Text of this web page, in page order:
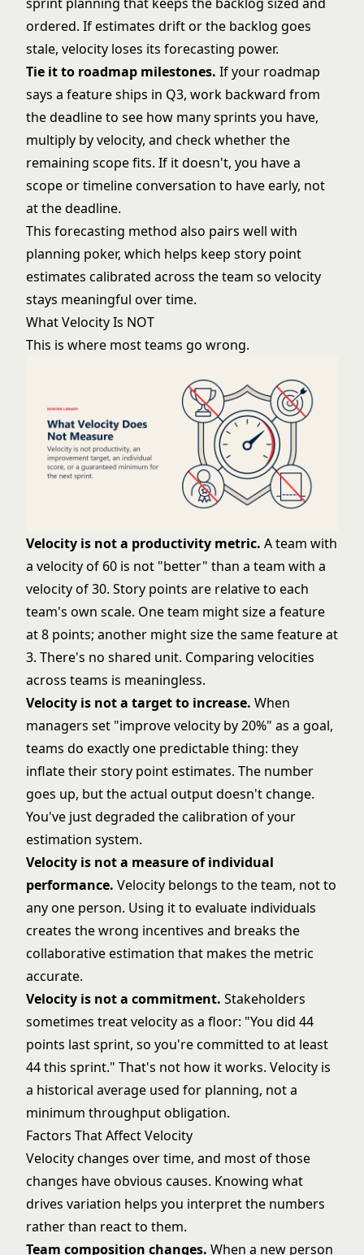
ordered. If estimates drift or the backlog goes
stale, velocity loses its forecasting power.
Tie it to roadmap milestones. If your roadmap
says a feature ships in Q3, work backward from
the deadline to see how many sprints you have,
multiply by velocity, and check whether the
remaining scope fits. If it doesn't, you have a
scope or timeline conversation to have early, not
at the deadline.
This forecasting method also pairs well with
planning poker, which helps keep story point
estimates calibrated across the team so velocity
stays meaningful over time.
What Velocity Is NOT
This is where most teams go wrong.
Velocity is not a productivity metric. A team with
a velocity of 60 is not "better" than a team with a
velocity of 30. Story points are relative to each
team's own scale. One team might size a feature
at 8 points; another might size the same feature at
3. There's no shared unit. Comparing velocities
across teams is meaningless.
Velocity is not a target to increase. When
managers set "improve velocity by 20%" as a goal,
teams do exactly one predictable thing: they
inflate their story point estimates. The number
goes up, but the actual output doesn't change.
You've just degraded the calibration of your
estimation system.
Velocity is not a measure of individual
performance. Velocity belongs to the team, not to
any one person. Using it to evaluate individuals
creates the wrong incentives and breaks the
collaborative estimation that makes the metric
accurate.
Velocity is not a commitment. Stakeholders
sometimes treat velocity as a floor: "You did 44
points last sprint, so you're committed to at least
44 this sprint." That's not how it works. Velocity is
a historical average used for planning, not a
minimum throughput obligation.
Factors That Affect Velocity
Velocity changes over time, and most of those
changes have obvious causes. Knowing what
drives variation helps you interpret the numbers
rather than react to them.
Team composition changes. When a new person